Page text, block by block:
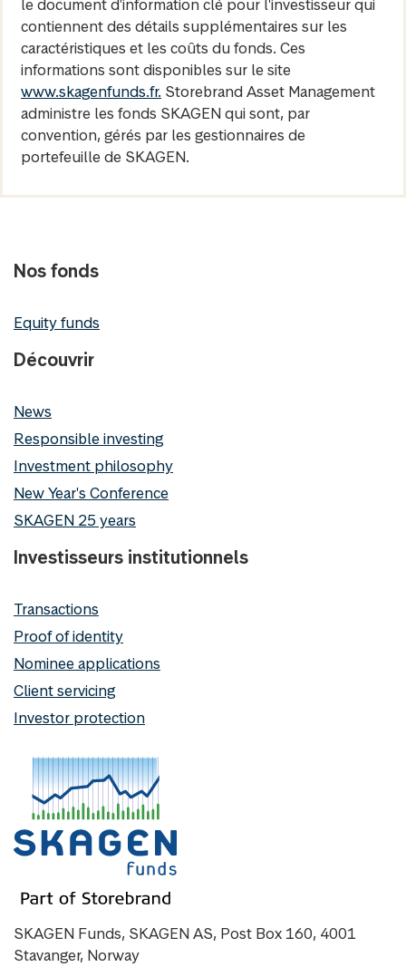
le document d'information clé pour l'investisseur qui
contiennent des détails supplémentaires sur les
caractéristiques et les coûts du fonds. Ces
informations sont disponibles sur le site
www.skagenfunds.fr. Storebrand Asset Management
administre les fonds SKAGEN qui sont, par
convention, gérés par les gestionnaires de
portefeuille de SKAGEN.
Nos fonds
Equity funds
Découvrir
News
Responsible investing
Investment philosophy
New Year's Conference
SKAGEN 25 years
Investisseurs institutionnels
Transactions
Proof of identity
Nominee applications
Client servicing
Investor protection
SKAGEN Funds, SKAGEN AS, Post Box 160, 4001
Stavanger, Norway